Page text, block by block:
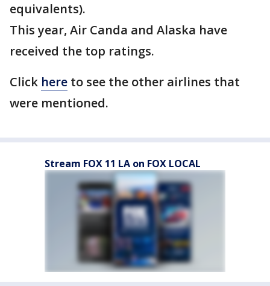
equivalents).
This year, Air Canda and Alaska have
received the top ratings.
Click here to see the other airlines that
were mentioned.
Stream FOX 11 LA on FOX LOCAL